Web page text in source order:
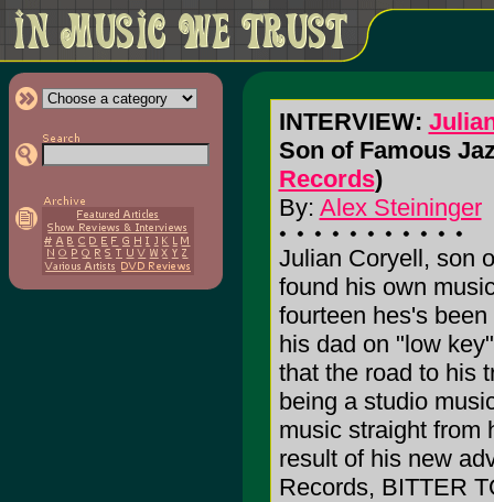
INTERVIEW:
Son of Famous
Records)
By: Alex Steininger
Julian Coryell, son
found his own
fourteen hes's
his dad on "low
that the road to his
being a studio
music straight from
result of his new
Records, BITTER